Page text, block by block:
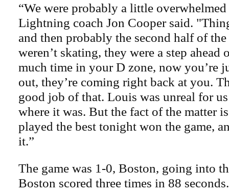
“We were probably a little
Lightning coach Jon Cooper said.
and then probably the second half of
weren’t skating, they were a step ahead
much time in your D zone, now you’re
out, they’re coming right back at you.
good job of that. Louis was unreal for
where it was. But the fact of the matter
played the best tonight won the game,
it.”
The game was 1-0, Boston, going into
Boston scored three times in 88 seconds.